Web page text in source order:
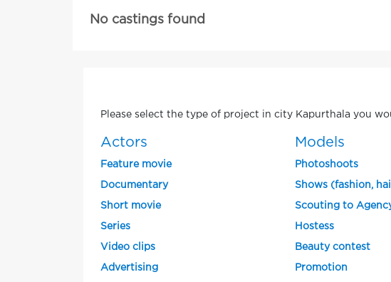
No castings found
Please select the type of project in city Kapurthala you
Actors
Feature movie
Documentary
Short movie
Series
Video clips
Advertising
Models
Photoshoots
Shows (fashion,
Scouting to
Hostess
Beauty contest
Promotion